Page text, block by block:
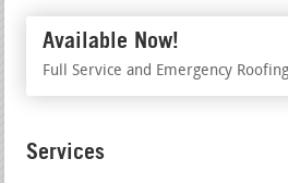
Available Now!
Full Service and Emergency
Services